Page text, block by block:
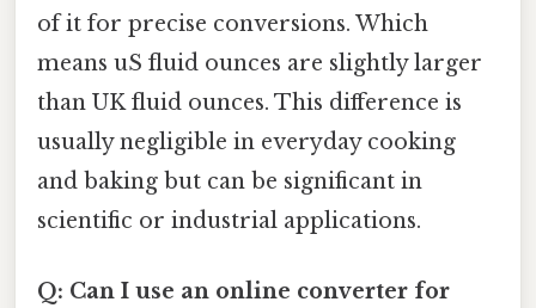
of it for precise conversions. Which
means uS fluid ounces are slightly larger
than UK fluid ounces. This difference is
usually negligible in everyday cooking
and baking but can be significant in
scientific or industrial applications.
Q: Can I use an online converter for